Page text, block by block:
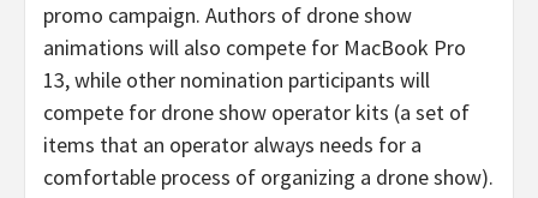
promo campaign. Authors of drone show
animations will also compete for MacBook Pro
13, while other nomination participants will
compete for drone show operator kits (a set of
items that an operator always needs for a
comfortable process of organizing a drone show).